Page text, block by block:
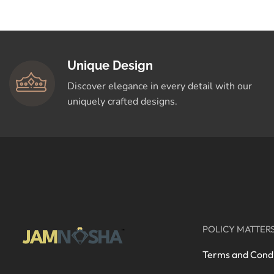
Unique Design
Discover elegance in every detail with our
uniquely crafted designs.
POLICY
Terms and